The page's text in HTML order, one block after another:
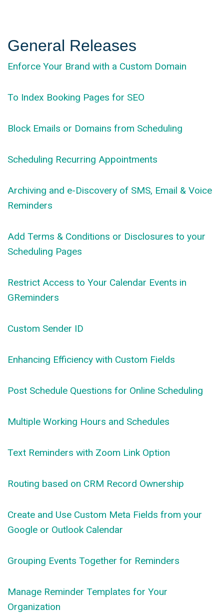
General Releases
Enforce Your Brand with a Custom Domain
To Index Booking Pages for SEO
Block Emails or Domains from Scheduling
Scheduling Recurring Appointments
Archiving and e-Discovery of SMS, Email & Voice
Reminders
Add Terms & Conditions or Disclosures to your
Scheduling Pages
Restrict Access to Your Calendar Events in
GReminders
Custom Sender ID
Enhancing Efficiency with Custom Fields
Post Schedule Questions for Online Scheduling
Multiple Working Hours and Schedules
Text Reminders with Zoom Link Option
Routing based on CRM Record Ownership
Create and Use Custom Meta Fields from your
Google or Outlook Calendar
Grouping Events Together for Reminders
Manage Reminder Templates for Your
Organization